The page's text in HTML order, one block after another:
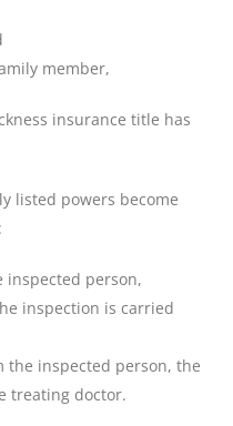
member,
insurance title has
listed powers become
person,
inspection is carried
inspected person, the
treating doctor.